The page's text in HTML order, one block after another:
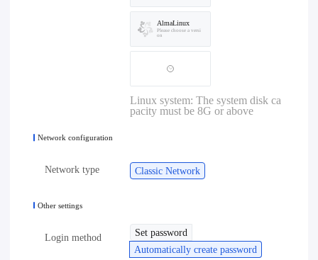
AlmaLinux
Please choose a versi
on
Linux system: The system disk ca
pacity must be 8G or above
Network configuration
Network type Classic Network
Other settings
Login method
Set password
Automatically create password